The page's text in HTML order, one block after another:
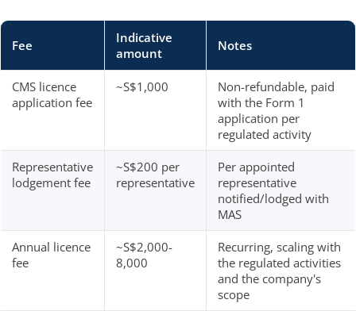
Fee
Indicative
amount
Notes
CMS licence
application fee
~S$1,000
Non-refundable, paid
with the Form 1
application per
regulated activity
Representative
lodgement fee
~S$200 per
representative
Per appointed
representative
notified/lodged with
MAS
Annual licence
fee
~S$2,000-
8,000
Recurring, scaling with
the regulated activities
and the company's
scope